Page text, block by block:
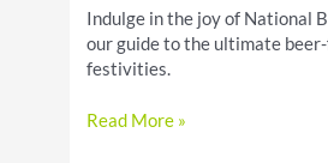
Indulge in the joy of National
our guide to the ultimate
festivities.
National
Read More »